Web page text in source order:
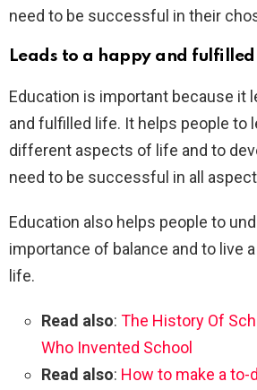
need to be successful in their
Leads to a happy and
Education is important because it
and fulfilled life. It helps people to
different aspects of life and to
need to be successful in all
Education also helps people to
importance of balance and to live
life.
Read also: The History Of
Who Invented School
Read also: How to make a to-